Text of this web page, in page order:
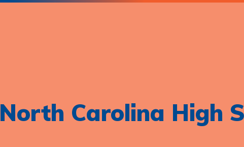
North Carolina High